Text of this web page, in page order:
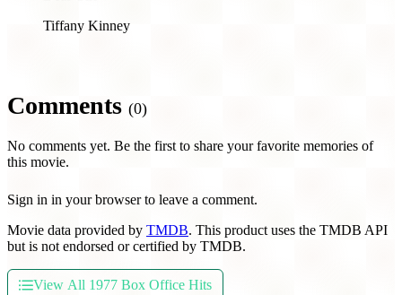
Tiffany Kinney
Comments (0)
No comments yet. Be the first to share your favorite memories of
this movie.
Sign in in your browser to leave a comment.
Movie data provided by TMDB. This product uses the TMDB API
but is not endorsed or certified by TMDB.
View All 1977 Box Office Hits